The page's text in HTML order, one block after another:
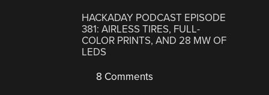
HACKADAY PODCAST EPISODE
381: AIRLESS TIRES, FULL-
COLOR PRINTS, AND 28 MW OF
LEDS
8 Comments